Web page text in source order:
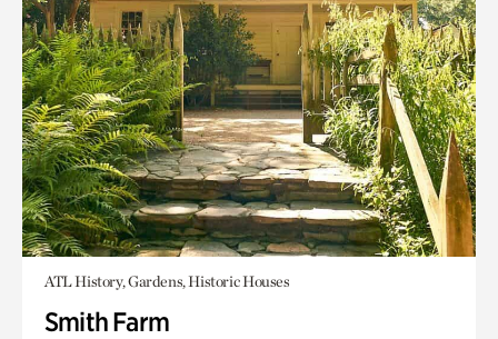
ATL History, Gardens, Historic Houses
Smith Farm